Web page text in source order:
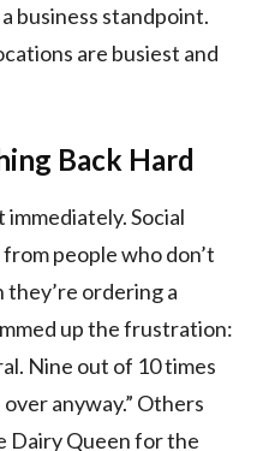
business standpoint.
are busiest and
Back Hard
Social
people who don’t
ordering a
up the frustration:
Nine out of 10 times
anyway.” Others
Dairy Queen for the